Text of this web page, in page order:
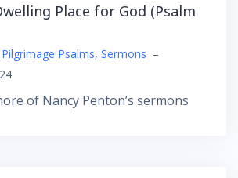
Place for God (Psalm
Pilgrimage Psalms, Sermons –
of Nancy Penton’s sermons